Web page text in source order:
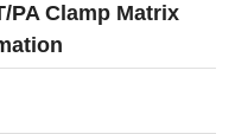
PA Clamp Matrix